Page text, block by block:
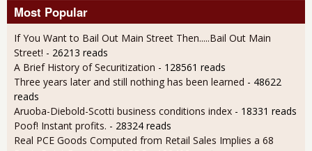
Most Popular
If You Want to Bail Out Main Street Then.....Bail Out Main
Street! - 26213 reads
A Brief History of Securitization - 128561 reads
Three years later and still nothing has been learned - 48622
reads
Aruoba-Diebold-Scotti business conditions index - 18331 reads
Poof! Instant profits. - 28324 reads
Real PCE Goods Computed from Retail Sales Implies a 68